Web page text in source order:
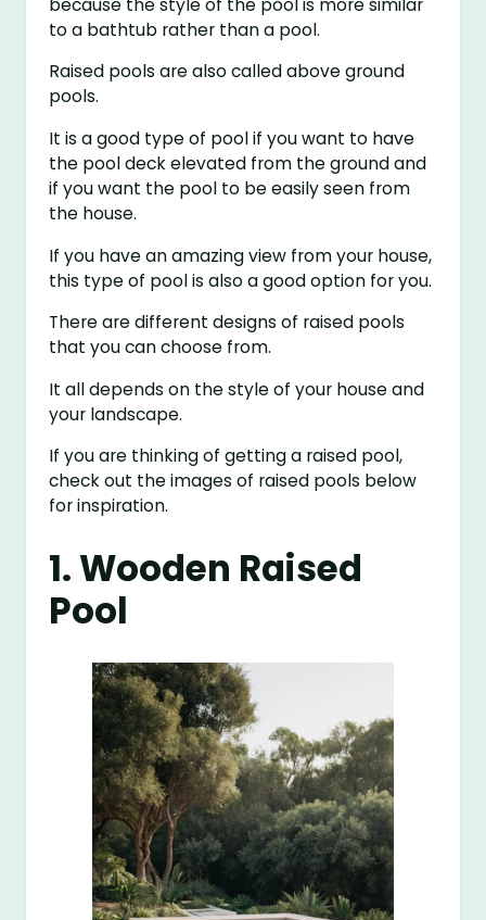
to a bathtub rather than a pool.
Raised pools are also called above ground
pools.
It is a good type of pool if you want to have
the pool deck elevated from the ground and
if you want the pool to be easily seen from
the house.
If you have an amazing view from your house,
this type of pool is also a good option for you.
There are different designs of raised pools
that you can choose from.
It all depends on the style of your house and
your landscape.
If you are thinking of getting a raised pool,
check out the images of raised pools below
for inspiration.
1. Wooden Raised
Pool